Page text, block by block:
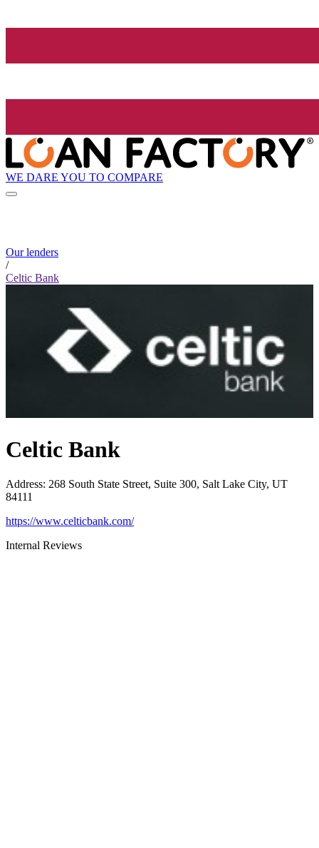
WE DARE YOU TO COMPARE
Our lenders
/
Celtic Bank
Celtic Bank
Address: 268 South State Street, Suite 300, Salt Lake City, UT
84111
https://www.celticbank.com/
Internal Reviews